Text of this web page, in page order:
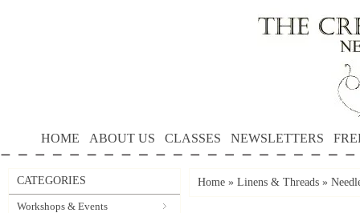
HOME ABOUT US CLASSES NEWSLETTERS
CATEGORIES
Workshops & Events
Home » Linens & Threads »